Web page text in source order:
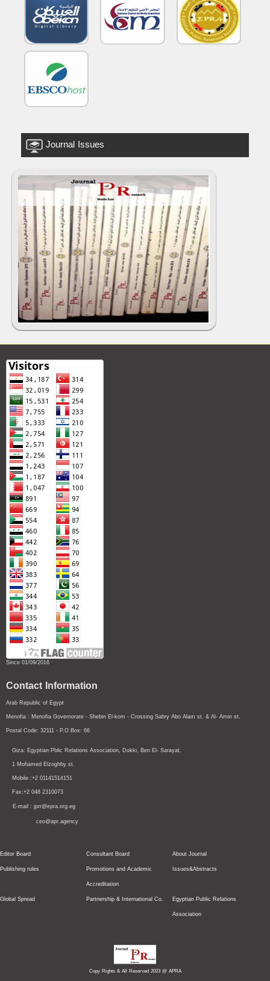
Journal Issues
Since 01/09/2016
Contact Information
Arab Republic of Egypt
Menofia : Menofia Governorate - Shebin El-kom - CrossingSabry Abo Alam st. & Al- Amin st.
Postal Code: 32111 - P.O Box: 66
Giza: Egyptian Pblic Relations Association, Dokki, Ben El- Sarayat,
1 Mohamed Elzoghby st.
Mobile :+2 01141514151
Fax:+2 048 2310073
E-mail : jprr@epra.org.eg
ceo@apr.agency
Editor Board Consultant Board
About Journal
Publishing rules
Promotions and Academic
Accreditation
Issues&Abstracts
Global Spread Partnership & International Co.
Egyptian Public Relations
Association
Copy Rights & All Reserved 2023 @ APRA